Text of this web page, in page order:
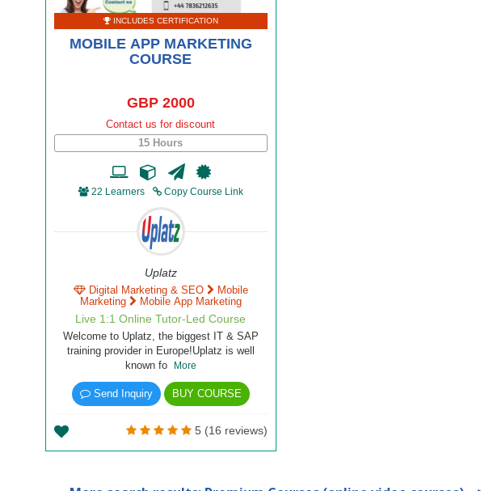
INCLUDES CERTIFICATION
MOBILE APP MARKETING
COURSE
GBP 2000
Contact us for discount
15 Hours
22 Learners Copy Course Link
Uplatz
Digital Marketing & SEO
Mobile
Marketing
Mobile App Marketing
Live 1:1 Online Tutor-Led Course
Welcome to Uplatz, the biggest IT & SAP
training provider in Europe!Uplatz is well
known fo
More
Send Inquiry BUY COURSE
5 (16 reviews)